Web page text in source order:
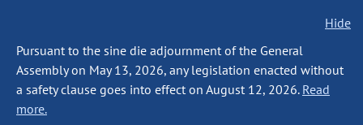
Hide
Pursuant to the sine die adjournment of the General
Assembly on May 13, 2026, any legislation enacted without
a safety clause goes into effect on August 12, 2026. Read
more.